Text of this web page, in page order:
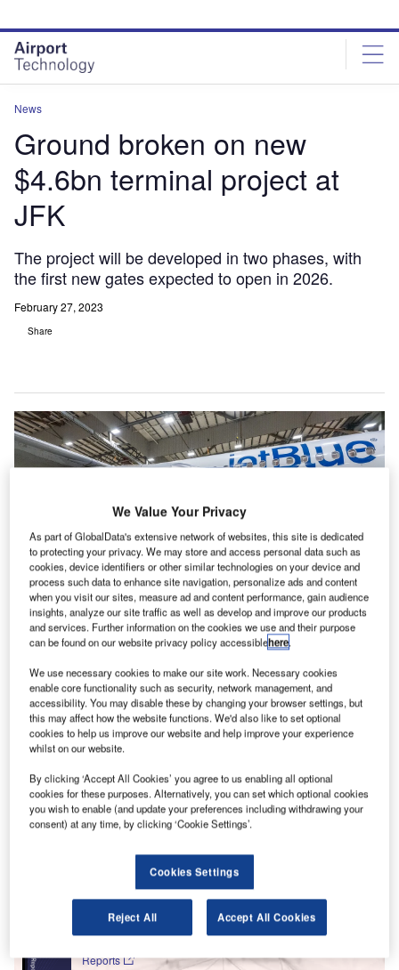
site
menu
page
content
News
Ground broken on new
$4.6bn terminal project at
JFK
The project will be developed in two phases, with
the first new gates expected to open in 2026.
February 27, 2023
Share
New York Governor Kathy Hochul and JetBlue CEO Robin Hayes pose in
front of the ‘I Love NY’ branded JetBlue aircraft after the JFK Terminal 6
ground-breaking event. Credit: Office of the Governor of New York.
A ground-breaking ceremony has been heldfor the
development of the new international Terminal 6 (T6)
New York, US.
This ceremony was held at the JFK maintenance hangar of
US-based budget carrierJetBlue Airways
New York Governor Kathy Hochul, as well as other
Go deeper with GlobalData
Reports
We Value Your Privacy
As part of GlobalData's extensive network of websites, this site is dedicated
to protecting your privacy. We may store and access personal data such as
cookies, device identifiers or other similar technologies on your device and
process such data to enhance site navigation, personalize ads and content
when you visit our sites, measure ad and content performance, gain audience
insights, analyze our site traffic as well as develop and improve our products
and services. Further information on the cookies we use and their purpose
can be found on our website privacy policy accessiblehere.
We use necessary cookies to make our site work. Necessary cookies
enable core functionality such as security, network management, and
accessibility. You may disable these by changing your browser settings, but
this may affect how the website functions. We'd also like to set optional
cookies to help us improve our website and help improve your experience
whilst on our website.
By clicking ‘Accept All Cookies’ you agree to us enabling all optional
cookies for these purposes. Alternatively, you can set which optional cookies
you wish to enable (and update your preferences including withdrawing your
consent) at any time, by clicking ‘Cookie Settings’.
Cookies Settings
Reject All Accept All Cookies